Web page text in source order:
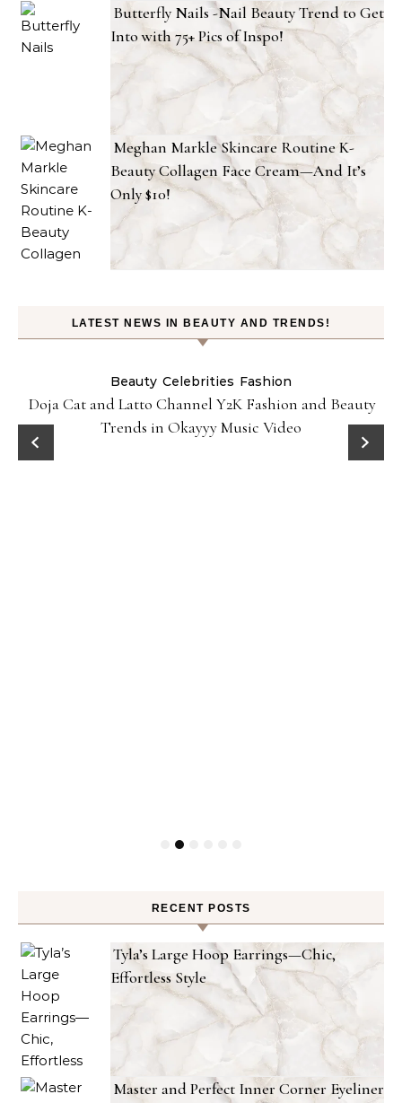
Butterfly Nails -Nail Beauty Trend to Get
Into with 75+ Pics of Inspo!
Meghan Markle Skincare Routine K-
Beauty Collagen Face Cream—And It’s
Only $10!
LATEST NEWS IN BEAUTY AND TRENDS!
Beauty Celebrities Fashion
Doja Cat and Latto Channel Y2K Fashion and Beauty
Trends in Okayyy Music Video
RECENT POSTS
Tyla’s Large Hoop Earrings—Chic,
Effortless Style
Master and Perfect Inner Corner Eyeliner